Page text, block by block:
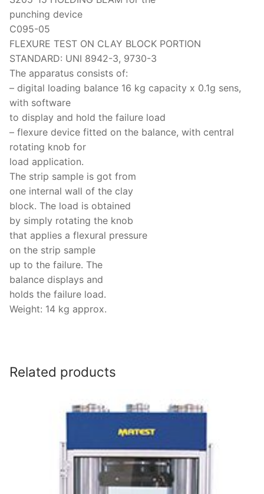
punching device
C095-05
FLEXURE TEST ON CLAY BLOCK PORTION
STANDARD: UNI 8942-3, 9730-3
The apparatus consists of:
– digital loading balance 16 kg capacity x 0.1g sens,
with software
to display and hold the failure load
– flexure device fitted on the balance, with central
rotating knob for
load application.
The strip sample is got from
one internal wall of the clay
block. The load is obtained
by simply rotating the knob
that applies a flexural pressure
on the strip sample
up to the failure. The
balance displays and
holds the failure load.
Weight: 14 kg approx.
Related products